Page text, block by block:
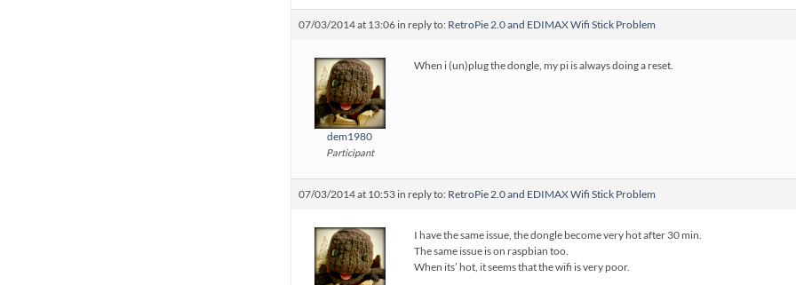
07/03/2014 at 13:06 in reply to: RetroPie 2.0 and EDIMAX Wifi Stick Problem
dem1980
Participant
When i (un)plug the dongle, my pi is always doing a reset.
07/03/2014 at 10:53 in reply to: RetroPie 2.0 and EDIMAX Wifi Stick Problem
I have the same issue, the dongle become very hot after 30 min.
The same issue is on raspbian too.
When its’ hot, it seems that the wifi is very poor.